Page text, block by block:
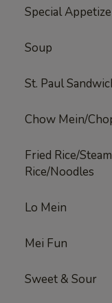
Special
Soup
St. Paul
Chow Mein/
Fried Rice/
Rice/Noodles
Lo Mein
Mei Fun
Sweet & Sour